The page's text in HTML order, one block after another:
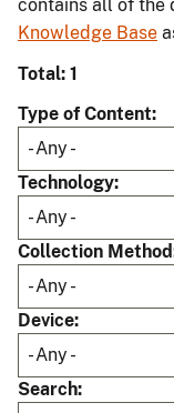
contains all of the
Knowledge Base
Total: 1
Type of Content
Technology
Collection Method
Device
Search